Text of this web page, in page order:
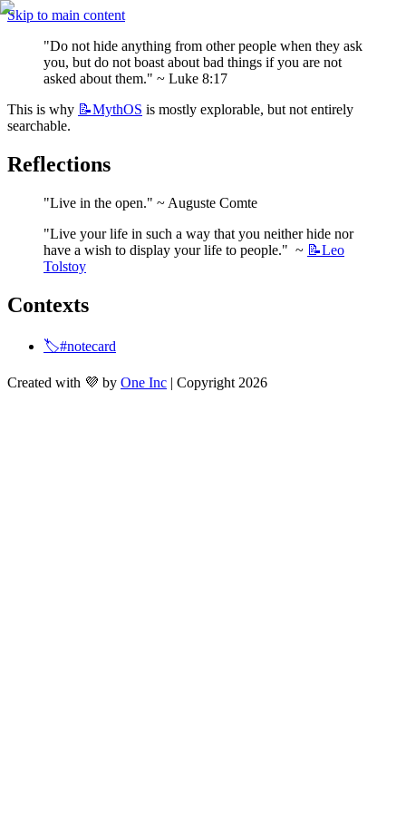
Skip to main content
"Do not hide anything from other people when they ask
you, but do not boast about bad things if you are not
asked about them." ~ Luke 8:17
This is why 📝MythOS is mostly explorable, but not entirely
searchable.
Reflections
"Live in the open." ~ Auguste Comte
"Live your life in such a way that you neither hide nor
have a wish to display your life to people."  ~ 📝Leo
Tolstoy
Contexts
🏷️#notecard
Created with 💜 by One Inc | Copyright 2026